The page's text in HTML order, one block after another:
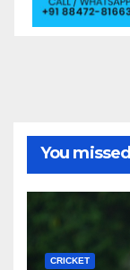
You missed
CRICKET